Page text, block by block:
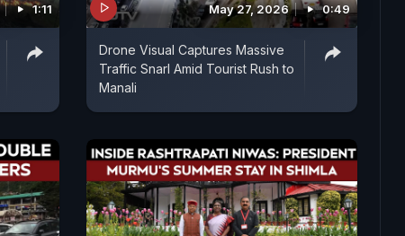
1:11 May 27, 2026 0:49
Drone Visual Captures Massive
Traffic Snarl Amid Tourist Rush to
Manali